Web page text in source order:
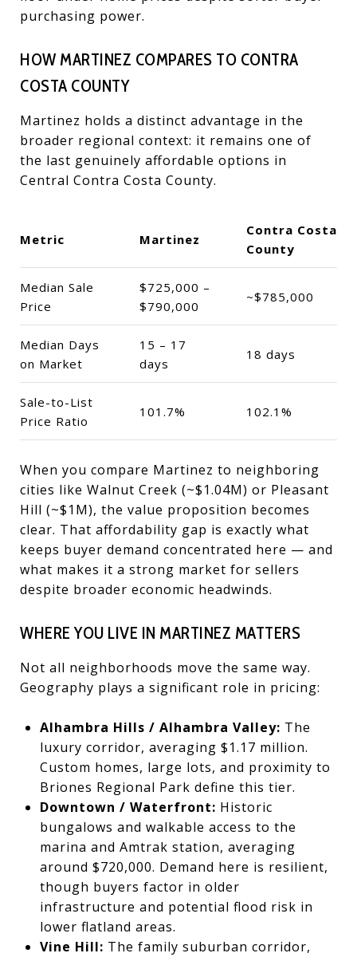
purchasing power.
HOW MARTINEZ COMPARES TO CONTRA
COSTA COUNTY
Martinez holds a distinct advantage in the
broader regional context: it remains one of
the last genuinely affordable options in
Central Contra Costa County.
Metric Martinez
Contra Costa
County
Median Sale
Price
$725,000 –
$790,000
~$785,000
Median Days
on Market
15 – 17
days
18 days
Sale-to-List
Price Ratio
101.7% 102.1%
When you compare Martinez to neighboring
cities like Walnut Creek (~$1.04M) or Pleasant
Hill (~$1M), the value proposition becomes
clear. That affordability gap is exactly what
keeps buyer demand concentrated here — and
what makes it a strong market for sellers
despite broader economic headwinds.
WHERE YOU LIVE IN MARTINEZ MATTERS
Not all neighborhoods move the same way.
Geography plays a significant role in pricing:
Alhambra Hills / Alhambra Valley: The
luxury corridor, averaging $1.17 million.
Custom homes, large lots, and proximity to
Briones Regional Park define this tier.
Downtown / Waterfront: Historic
bungalows and walkable access to the
marina and Amtrak station, averaging
around $720,000. Demand here is resilient,
though buyers factor in older
infrastructure and potential flood risk in
lower flatland areas.
Vine Hill: The family suburban corridor,